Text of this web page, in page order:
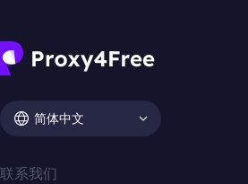
简体中文
联系我们